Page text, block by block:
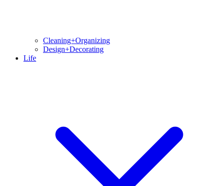
Cleaning+Organizing
Design+Decorating
Life